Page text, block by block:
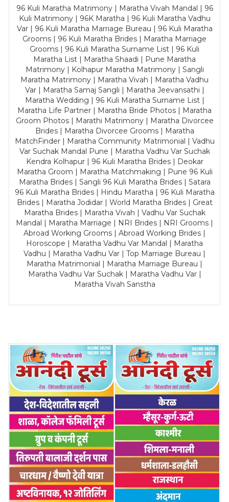
96 Kuli Maratha Matrimony | Maratha Vivah Mandal | 96
Kuli Matrimony | 96K Maratha | 96 Kuli Maratha Vadhu
Var | 96 Kuli Maratha Marriage Bureau | 96 Kuli Maratha
Grooms | 96 Kuli Maratha Brides | Maratha Marriage
Grooms | 96 Kuli Maratha Surname List | 96 Kuli
Maratha List | Maratha Shaadi | Pune Maratha
Matrimony | Kolhapur Maratha Matrimony | Sangli
Maratha Matrimony | Maratha Vivah | Maratha Vadhu
Var | Maratha Samaj Sangli | Maratha Jeevansathi |
Maratha Wedding | 96 Kuli Maratha Surname List |
Maratha Life Partner | Maratha Bride Photos | Maratha
Groom Photos | Marathi Matrimony | Maratha Divorcee
Brides | Maratha Divorcee Grooms | Maratha
MatchFinder | Maratha Community Matrimonial | Vadhu
Var Suchak Mandal Pune | Maratha Vadhu Var Suchak
Kendra Kolhapur | 96 Kuli Maratha Brides | Deokar
Maratha Groom | Maratha Matchmaking | Pune 96 Kuli
Maratha Brides | Sangli 96 Kuli Maratha Brides | Satara
96 Kuli Maratha Brides | Hindu Maratha | 96 Kuli Maratha
Brides | Maratha Jodidar | World Maratha Brides | Great
Maratha Brides | Maratha Vivah | Vadhu Var Suchak
Mandal | Maratha Marriage | NRI Brides | NRI Grooms |
Abroad Working Grooms | Abroad Working Brides |
Horoscope | Maratha Vadhu Var Mandal | Maratha
Vadhu | Maratha Vadhu Var | Top Marriage Bureau |
Maratha Matrimonial | Maratha Marriage Bureau |
Maratha Vadhu Var Suchak | Maratha Vadhu Var |
Maratha Vivah Sanstha